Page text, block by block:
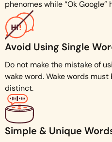
phenomes while “Ok Google”
Avoid Using Single
Do not make the mistake of
wake word. Wake words
distinct.
Simple & Unique